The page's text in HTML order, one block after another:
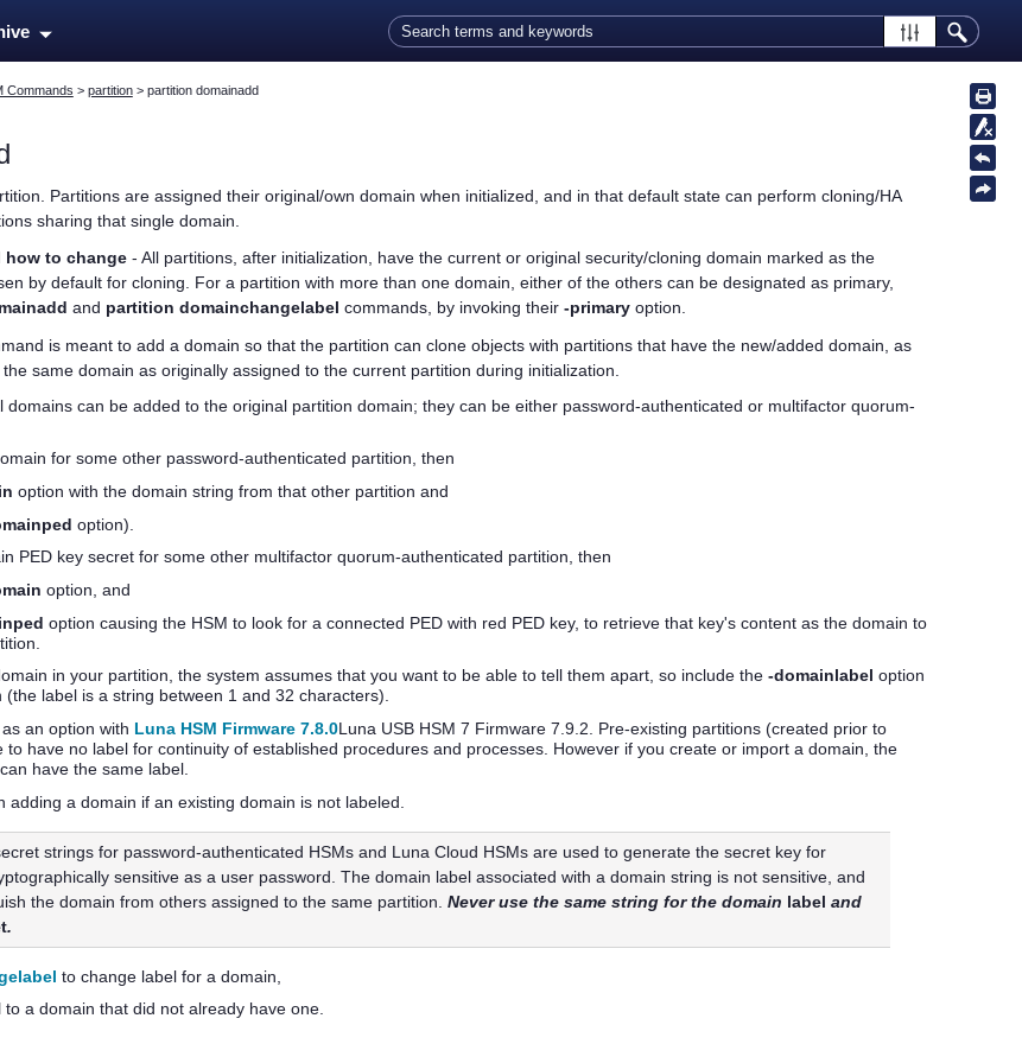
Commands > partition> partition domainadd
Partitions are assigned their original/own domain when initialized, and in that default state can perform cloning/HA
sharing that single domain.
how to change- All partitions, after initialization, have the current or original security/cloning domain marked as the
by default for cloning. For a partition with more than one domain, either of the others can be designated as primary,
and partition domainchangelabel commands, by invoking their -primaryoption.
is meant to add a domain so that the partition can clone objects with partitions that have the new/added domain, as
same domain as originally assigned to the current partition during initialization.
domains can be added to the original partition domain; they can be either password-authenticated or multifactor quorum-
for some other password-authenticated partition, then
option with the domain string from that other partition and
option).
PED keysecret for some other multifactor quorum-authenticated partition, then
option, and
option causing the HSM to look for a connected PED with red PED key, to retrieve that key's content as the domain to
in your partition, the system assumes that you want to be able to tell them apart, so include the -domainlabel option
label is a string between 1 and 32 characters).
an option with Luna HSM Firmware 7.8.0Luna USB HSM 7 Firmware 7.9.2. Pre-existing partitions (created prior to
to have no label for continuity of established procedures and processes. However if you create or import a domain, the
have the same label.
adding a domain if an existing domain is not labeled.
strings for password-authenticated HSMs and Luna Cloud HSMs are used to generate the secret key for
sensitive as a user password. The domain label associated with a domain string is not sensitive, and
the domain from others assigned to the same partition.Never use the same string for the domain labeland
.
to change label for a domain,
a domain that did not already have one.